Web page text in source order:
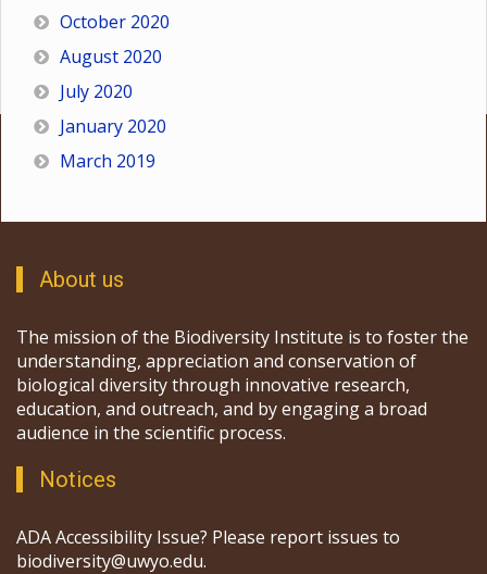
October 2020
August 2020
July 2020
January 2020
March 2019
About us
The mission of the Biodiversity Institute is to foster the
understanding, appreciation and conservation of
biological diversity through innovative research,
education, and outreach, and by engaging a broad
audience in the scientific process.
Notices
ADA Accessibility Issue? Please report issues to
biodiversity@uwyo.edu.